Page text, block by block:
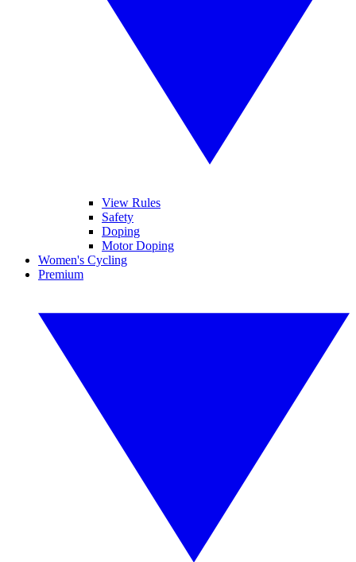
View Rules
Safety
Doping
Motor Doping
Women's Cycling
Premium